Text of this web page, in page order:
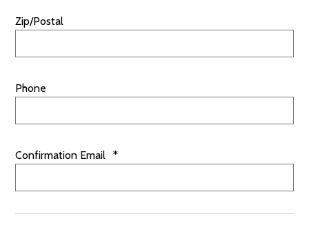
Zip/Postal
Phone
Confirmation Email *